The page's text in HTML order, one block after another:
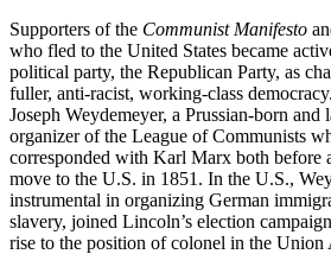
Supporters of the Communist Manifesto
who fled to the United States became
political party, the Republican Party, as
fuller, anti-racist, working-class
Joseph Weydemeyer, a Prussian-born and
organizer of the League of Communists
corresponded with Karl Marx both before
move to the U.S. in 1851. In the U.S.,
instrumental in organizing German
slavery, joined Lincoln’s election
rise to the position of colonel in the Union